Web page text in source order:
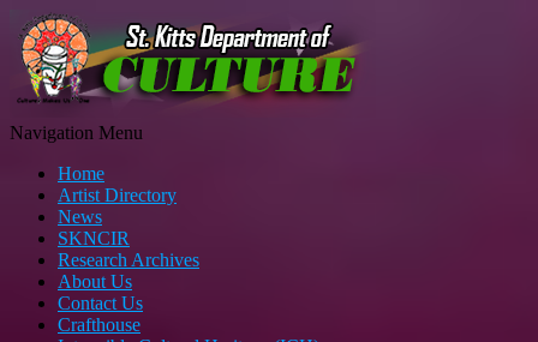
Navigation Menu
Home
Artist Directory
News
SKNCIR
Research Archives
About Us
Contact Us
Crafthouse